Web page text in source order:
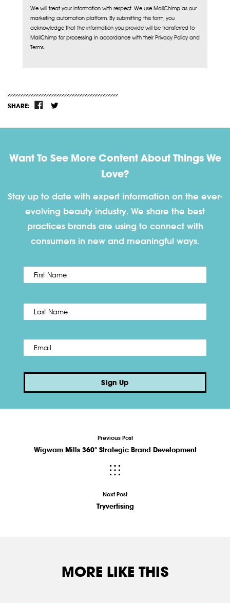
We will treat your information with respect. We use MailChimp as our
marketing automation platform. By submitting this form, you
acknowledge that the information you provide will be transferred to
MailChimp for processing in accordance with their Privacy Policy and
Terms.
SHARE:
Want To See More Content About Things We
Love?
Stay up to date with expert information on the ever-
evolving beauty industry. We share the best
practices brands are using to connect with
consumers in new and meaningful ways.
Name *
Email *
Sign Up
Previous Post
Wigwam Mills 360° Strategic Brand Development
Next Post
Tryvertising
MORE LIKE THIS